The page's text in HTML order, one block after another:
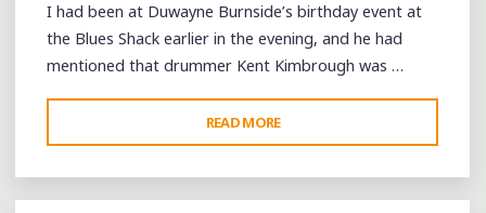
I had been at Duwayne Burnside’s birthday event at
the Blues Shack earlier in the evening, and he had
mentioned that drummer Kent Kimbrough was …
READ MORE
KIMBROUGH'S
BIRTHDAY
PARTY